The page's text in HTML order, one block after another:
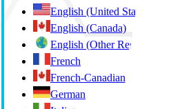
English (United States)
English (Canada)
English (Other Regions)
French
French-Canadian (Quebec)
German